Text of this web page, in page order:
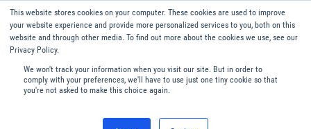
This website stores cookies on your computer. These cookies are used to improve
your website experience and provide more personalized services to you, both on this
website and through other media. To find out more about the cookies we use, see our
Privacy Policy.
We won't track your information when you visit our site. But in order to
comply with your preferences, we'll have to use just one tiny cookie so that
you're not asked to make this choice again.
English
Menu